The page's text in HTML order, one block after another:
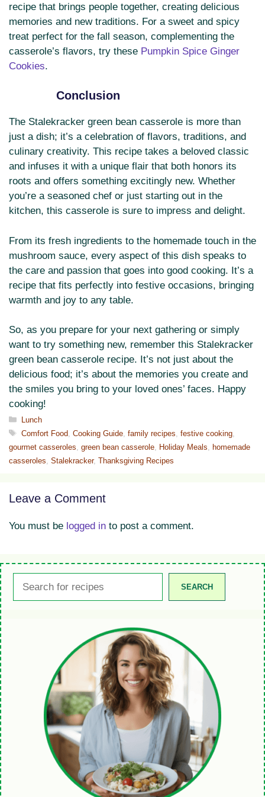
recipe that brings people together, creating delicious
memories and new traditions. For a sweet and spicy
treat perfect for the fall season, complementing the
casserole’s flavors, try these Pumpkin Spice Ginger
Cookies.
Conclusion
The Stalekracker green bean casserole is more than
just a dish; it’s a celebration of flavors, traditions, and
culinary creativity. This recipe takes a beloved classic
and infuses it with a unique flair that both honors its
roots and offers something excitingly new. Whether
you’re a seasoned chef or just starting out in the
kitchen, this casserole is sure to impress and delight.
From its fresh ingredients to the homemade touch in the
mushroom sauce, every aspect of this dish speaks to
the care and passion that goes into good cooking. It’s a
recipe that fits perfectly into festive occasions, bringing
warmth and joy to any table.
So, as you prepare for your next gathering or simply
want to try something new, remember this Stalekracker
green bean casserole recipe. It’s not just about the
delicious food; it’s about the memories you create and
the smiles you bring to your loved ones’ faces. Happy
cooking!
Categories
Lunch
Tags
Comfort Food, Cooking Guide, family recipes festive cooking,
gourmet casseroles green bean casserole Holiday Meals homemade
casseroles Stalekracker, Thanksgiving Recipes
Leave a Comment
You must be logged in to post a comment.
SEARCH